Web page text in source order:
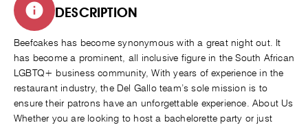
DESCRIPTION
Beefcakes has become synonymous with a great night out. It
has become a prominent, all inclusive figure in the South African
LGBTQ+ business community, With years of experience in the
restaurant industry, the Del Gallo team’s sole mission is to
ensure their patrons have an unforgettable experience. About Us
Whether you are looking to host a bachelorette party or just